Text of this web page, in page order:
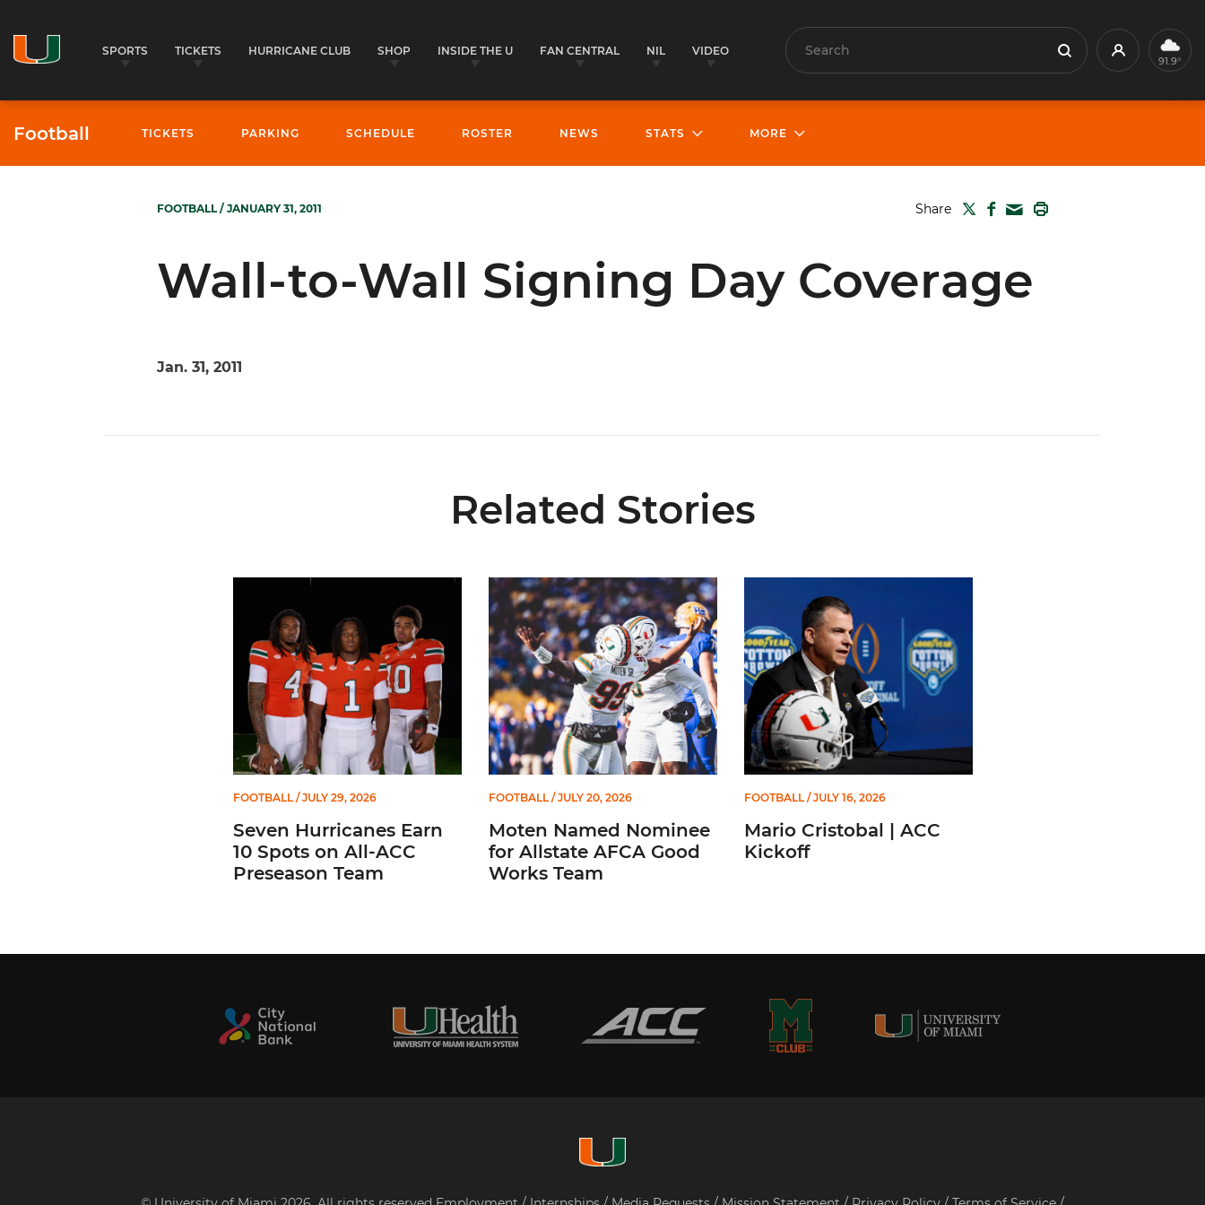
SPORTS TICKETS HURRICANE CLUB SHOP INSIDE THE U FAN CENTRAL NIL VIDEO Search Search Profile91.9°
Football TICKETS PARKING SCHEDULE ROSTER NEWS STATS MORE
FOOTBALL/ JANUARY 31, 2011 Share TWITTER
FACEBOOK
MAIL
Wall-to-Wall Signing Day Coverage
Jan. 31, 2011
Related Stories
Seven Hurricanes Earn 10 Spots on All-ACC Preseason Team
FOOTBALL/ JULY 29, 2026
Seven Hurricanes Earn
10 Spots on All-ACC
Preseason Team
Moten Named Nominee for Allstate AFCA Good Works Team
FOOTBALL/ JULY 20, 2026
Moten Named Nominee
for Allstate AFCA Good
Works Team
FOOTBALL/ JULY 16, 2026
Mario Cristobal | ACC
Kickoff